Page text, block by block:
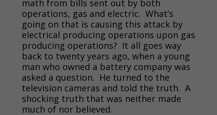
math from bills sent out by both
operations, gas and electric. What’s
going on that is causing this attack by
electrical producing operations upon gas
producing operations? It all goes way
back to twenty years ago, when a young
man who owned a battery company was
asked a question. He turned to the
television cameras and told the truth. A
shocking truth that was neither made
much of nor believed.